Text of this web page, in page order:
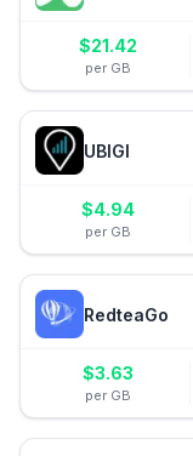
$21.42
per GB
UBIGI
$4.94
per GB
RedteaGo
$3.63
per GB